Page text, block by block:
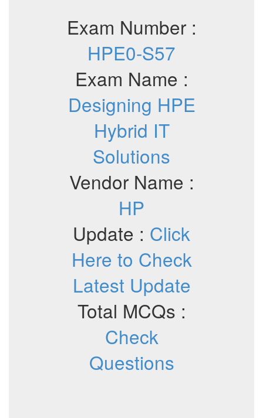
Exam Number :
HPE0-S57
Exam Name :
Designing HPE
Hybrid IT
Solutions
Vendor Name :
HP
Update : Click
Here to Check
Latest Update
Total MCQs :
Check
Questions